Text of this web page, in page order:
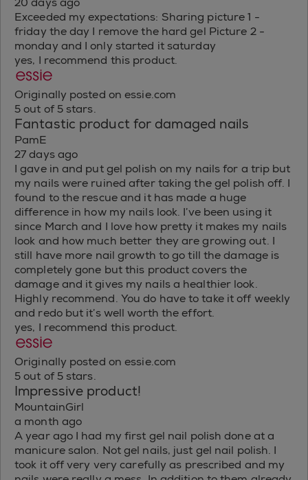
Exceeded my expectations: Sharing picture 1 -
friday the day I remove the hard gel Picture 2 -
monday and I only started it saturday
yes, I recommend this product.
Originally posted on essie.com
5 out of 5 stars.
Fantastic product for damaged nails
PamE
27 days ago
I gave in and put gel polish on my nails for a trip but
my nails were ruined after taking the gel polish off. I
found to the rescue and it has made a huge
difference in how my nails look. I’ve been using it
since March and I love how pretty it makes my nails
look and how much better they are growing out. I
still have more nail growth to go till the damage is
completely gone but this product covers the
damage and it gives my nails a healthier look.
Highly recommend. You do have to take it off weekly
and redo but it’s well worth the effort.
yes, I recommend this product.
Originally posted on essie.com
5 out of 5 stars.
Impressive product!
MountainGirl
a month ago
A year ago I had my first gel nail polish done at a
manicure salon. Not gel nails, just gel nail polish. I
took it off very very carefully as prescribed and my